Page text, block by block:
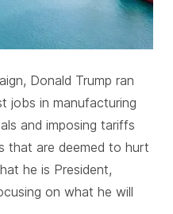
Donald Trump ran
jobs in manufacturing
and imposing tariffs
that are deemed to hurt
he is President,
on what he will